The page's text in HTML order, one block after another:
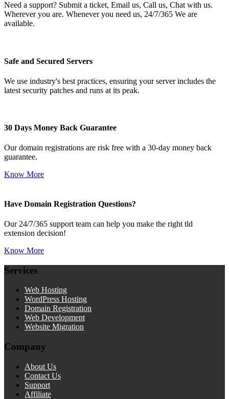
Need a support? Submit a ticket, Email us, Call us, Chat with us.
Wherever you are. Whenever you need us, 24/7/365 We are
available.
Safe and Secured Servers
We use industry's best practices, ensuring your server includes the
latest security patches and runs at its peak.
30 Days Money Back Guarantee
Our domain registrations are risk free with a 30-day money back
guarantee.
Know More
Have Domain Registration Questions?
Our 24/7/365 support team can help you make the right tld
extension decision!
Know More
Services
Web Hosting
WordPress Hosting
Domain Registration
Web Development
Website Migration
Company
About Us
Contact Us
Support
Affiliate